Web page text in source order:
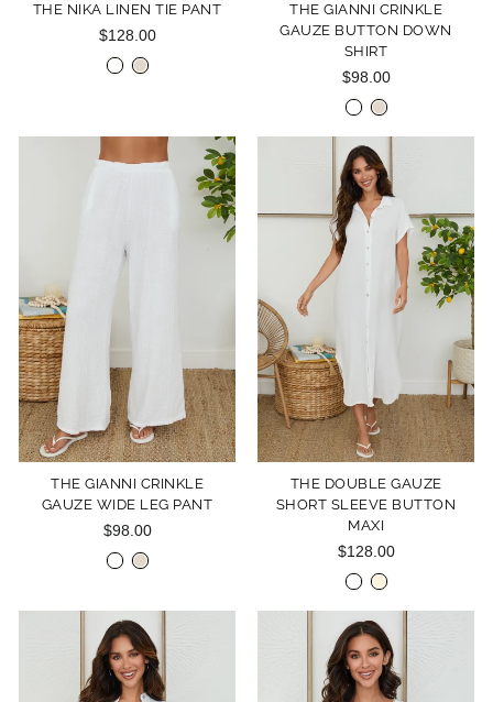
THE NIKA LINEN TIE PANT
$128.00
THE GIANNI CRINKLE
GAUZE BUTTON DOWN
SHIRT
$98.00
THE GIANNI CRINKLE
GAUZE WIDE LEG PANT
$98.00
THE DOUBLE GAUZE
SHORT SLEEVE BUTTON
MAXI
$128.00